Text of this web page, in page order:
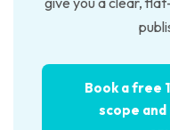
Book a free
scope